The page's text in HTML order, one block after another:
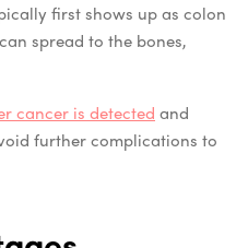
first shows up as colon
spread to the bones,
cancer is detected and
further complications to